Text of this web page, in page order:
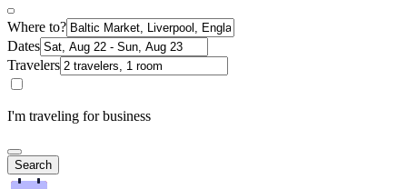
Where to?
Dates
Travelers
I'm traveling for business
Search